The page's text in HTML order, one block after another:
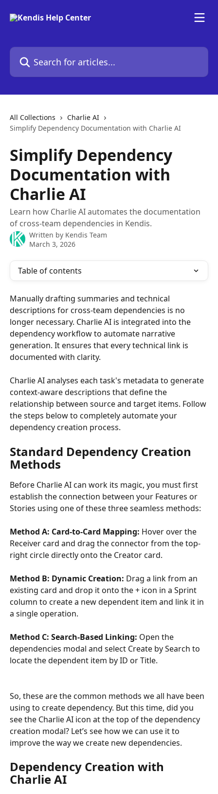
Search for articles...
All Collections
Charlie AI
Simplify Dependency Documentation with Charlie AI
Simplify Dependency
Documentation with
Charlie AI
Learn how Charlie AI automates the documentation
of cross-team dependencies in Kendis.
Written by Kendis Team
March 3, 2026
Table of contents
Manually drafting summaries and technical
descriptions for cross-team dependencies is no
longer necessary. Charlie AI is integrated into the
dependency workflow to automate narrative
generation. It ensures that every technical link is
documented with clarity.
Charlie AI analyses each task's metadata to generate
context-aware descriptions that define the
relationship between source and target items. Follow
the steps below to completely automate your
dependency creation process.
Standard Dependency Creation
Methods
Before Charlie AI can work its magic, you must first
establish the connection between your Features or
Stories using one of these three seamless methods:
Method A: Card-to-Card Mapping: Hover over the
Receiver card and drag the connector from the top-
right circle directly onto the Creator card.
Method B: Dynamic Creation: Drag a link from an
existing card and drop it onto the + icon in a Sprint
column to create a new dependent item and link it in
a single operation.
Method C: Search-Based Linking: Open the
dependencies modal and select Create by Search to
locate the dependent item by ID or Title.
So, these are the common methods we all have been
using to create dependency. But this time, did you
see the Charlie AI icon at the top of the dependency
creation modal? Let’s see how we can use it to
improve the way we create new dependencies.
Dependency Creation with
Charlie AI